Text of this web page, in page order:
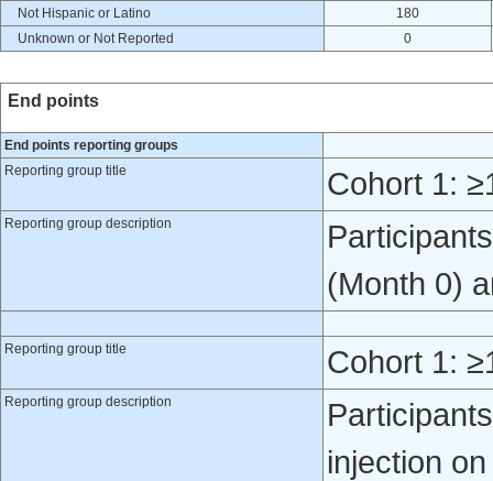
Not Hispanic or Latino
180
Unknown or Not Reported
0
End points
End points reporting groups
Reporting group title
Cohort 1:
Reporting group description
(Month 0)
Reporting group title Cohort 1:
Reporting group description
injection